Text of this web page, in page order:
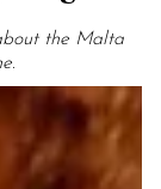
the Malta